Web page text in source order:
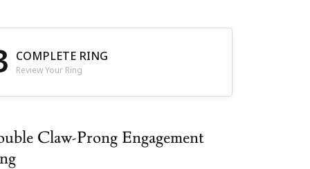
COMPLETE RING
Review Your Ring
Claw-Prong Engagement